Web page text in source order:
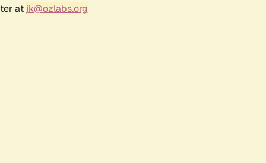
at jk@ozlabs.org